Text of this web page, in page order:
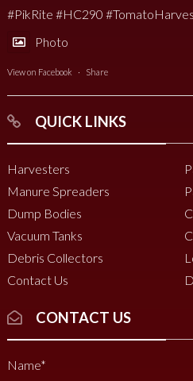
#PikRite #HC290
Photo
View on Facebook · Share
QUICK LINKS
Harvesters
Manure Spreaders
Dump Bodies
Vacuum Tanks
Debris Collectors
Contact Us
CONTACT US
Name*